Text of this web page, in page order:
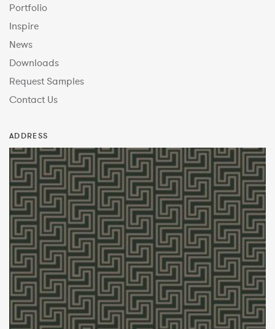
Portfolio
Inspire
News
Downloads
Request Samples
Contact Us
ADDRESS